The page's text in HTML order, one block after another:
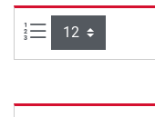
Items per page: